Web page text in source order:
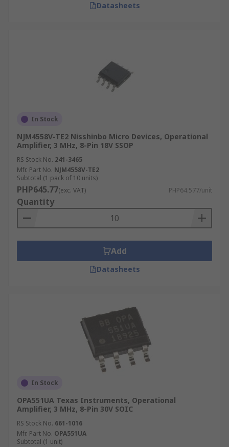
Datasheets
In Stock
NJM4558V-TE2 Nisshinbo Micro Devices, Operational
Amplifier, 3 MHz, 8-Pin 18V SSOP
RS Stock No. 241-3465
Mfr. Part No. NJM4558V-TE2
Subtotal (1 pack of 10 units)
PHP645.77(exc. VAT) PHP64.577/unit
Quantity
Add
Datasheets
In Stock
OPA551UA Texas Instruments, Operational
Amplifier, 3 MHz, 8-Pin 30V SOIC
RS Stock No. 661-1016
Mfr. Part No. OPA551UA
Subtotal (1 unit)